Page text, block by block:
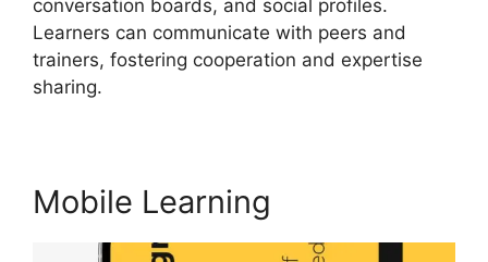
conversation boards, and social profiles.
Learners can communicate with peers and
trainers, fostering cooperation and expertise
sharing.
Mobile Learning